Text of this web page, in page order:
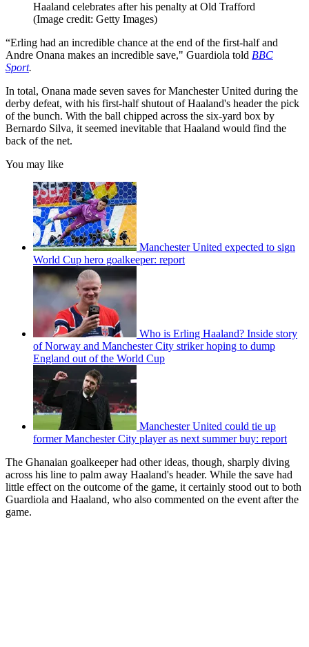
Haaland celebrates after his penalty at Old Trafford
(Image credit: Getty Images)
“Erling had an incredible chance at the end of the first-half and
Andre Onana makes an incredible save," Guardiola told BBC
Sport.
In total, Onana made seven saves for Manchester United during the
derby defeat, with his first-half shutout of Haaland's header the pick
of the bunch. With the ball chipped across the six-yard box by
Bernardo Silva, it seemed inevitable that Haaland would find the
back of the net.
You may like
Manchester United expected to sign
World Cup hero goalkeeper: report
Who is Erling Haaland? Inside story
of Norway and Manchester City striker hoping to dump
England out of the World Cup
Manchester United could tie up
former Manchester City player as next summer buy: report
The Ghanaian goalkeeper had other ideas, though, sharply diving
across his line to palm away Haaland's header. While the save had
little effect on the outcome of the game, it certainly stood out to both
Guardiola and Haaland, who also commented on the event after the
game.